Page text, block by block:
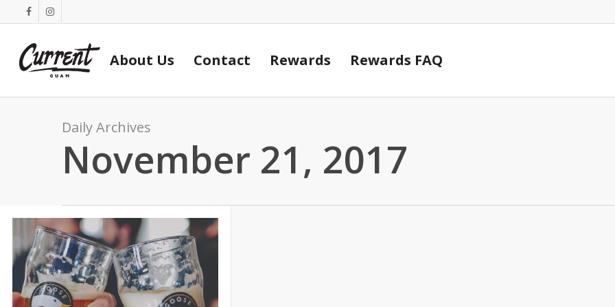
to
content
facebookinstagram
About Us Contact Rewards Rewards FAQ
Daily Archives
November 21, 2017